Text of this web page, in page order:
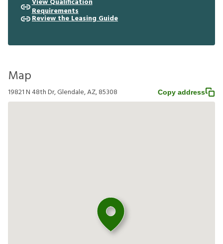
Requirements
Review the Leasing Guide
Map
19821 N 48th Dr, Glendale, AZ, 85308 Copy address